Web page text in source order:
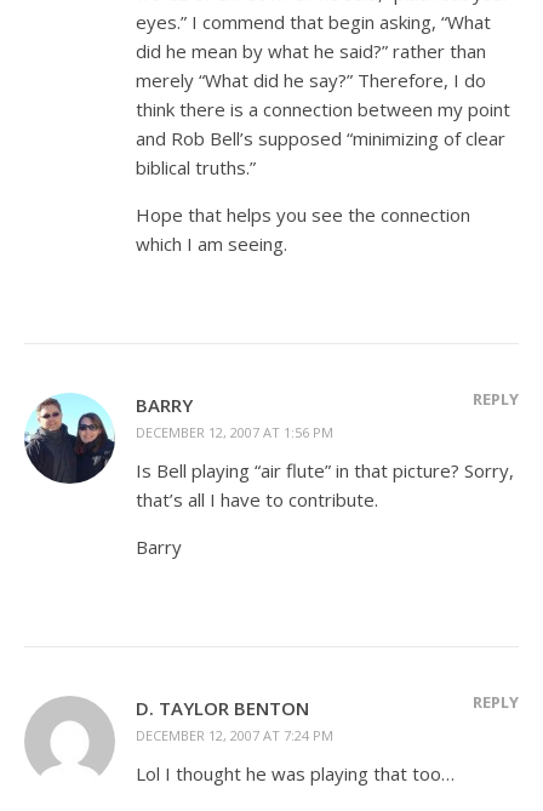
eyes.” I commend that begin asking, “What
did he mean by what he said?” rather than
merely “What did he say?” Therefore, I do
think there is a connection between my point
and Rob Bell’s supposed “minimizing of clear
biblical truths.”
Hope that helps you see the connection
which I am seeing.
BARRY
DECEMBER 12, 2007 AT 1:56 PM
REPLY
Is Bell playing “air flute” in that picture? Sorry,
that’s all I have to contribute.
Barry
D. TAYLOR BENTON
DECEMBER 12, 2007 AT 7:24 PM
REPLY
Lol I thought he was playing that too…